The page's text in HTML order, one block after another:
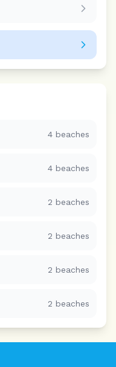
4 beaches
4 beaches
2 beaches
2 beaches
2 beaches
2 beaches